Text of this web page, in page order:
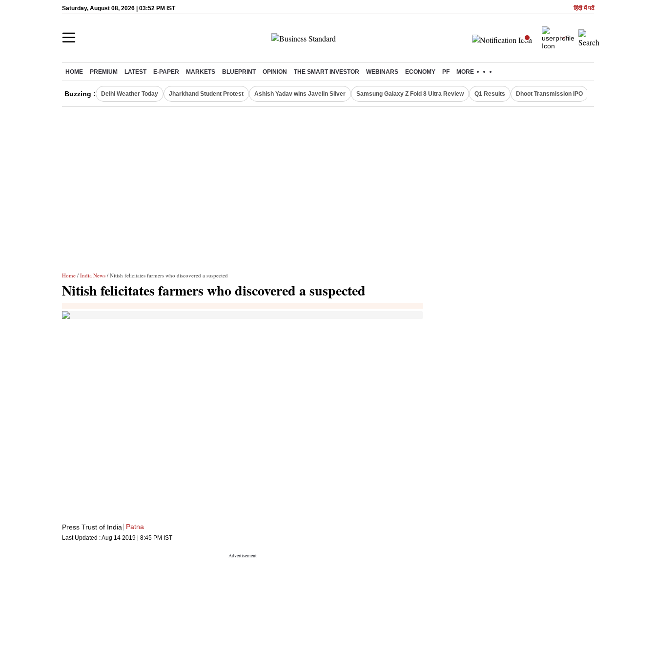
Saturday, August 08, 2026 | 03:52 PM IST हिंदी में पढें
HOME PREMIUM LATEST E-PAPER MARKETS BLUEPRINT OPINION THE SMART INVESTOR WEBINARS ECONOMY PF MORE
Buzzing : Delhi Weather Today Jharkhand Student Protest Ashish Yadav wins Javelin Silver Samsung Galaxy Z Fold 8 Ultra Review Q1 Results Dhoot Transmission IPO
Home / India News / Nitish felicitates farmers who discovered a suspected
Nitish felicitates farmers who discovered a suspected
Press Trust of India Patna
Last Updated :Aug 14 2019 | 8:45 PM IST